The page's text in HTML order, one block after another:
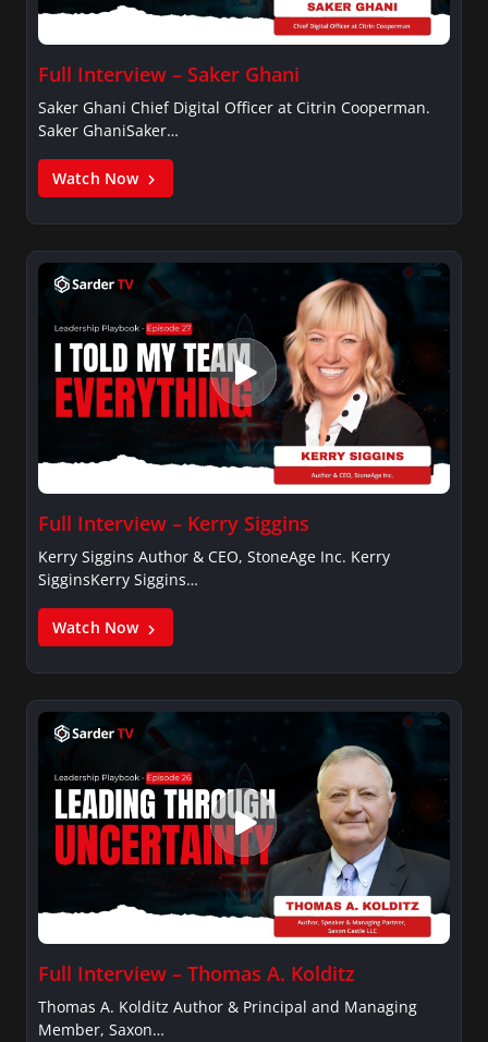
Full Interview – Saker Ghani
Saker Ghani Chief Digital Officer at Citrin Cooperman.
Saker GhaniSaker…
Watch Now
Full Interview – Kerry Siggins
Kerry Siggins Author & CEO, StoneAge Inc. Kerry
SigginsKerry Siggins…
Watch Now
Full Interview – Thomas A. Kolditz
Thomas A. Kolditz Author & Principal and Managing
Member, Saxon…